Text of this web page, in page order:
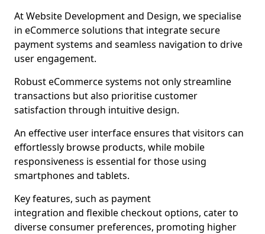
At Website Development and Design, we specialise
in eCommerce solutions that integrate secure
payment systems and seamless navigation to drive
user engagement.
Robust eCommerce systems not only streamline
transactions but also prioritise customer
satisfaction through intuitive design.
An effective user interface ensures that visitors can
effortlessly browse products, while mobile
responsiveness is essential for those using
smartphones and tablets.
Key features, such as payment
integration and flexible checkout options, cater to
diverse consumer preferences, promoting higher